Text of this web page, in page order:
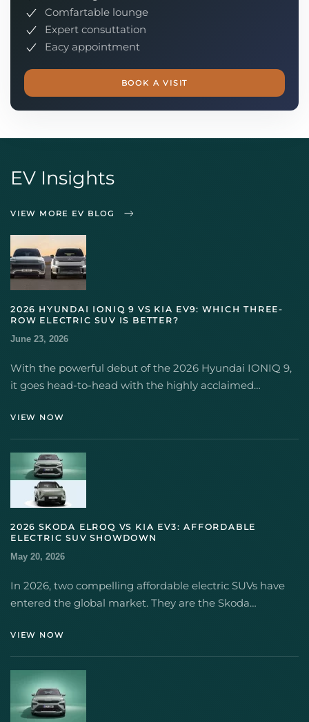
Comfartable lounge
Expert consuttation
Eacy appointment
BOOK A VISIT
EV Insights
VIEW MORE EV BLOG
2026 HYUNDAI IONIQ 9 VS KIA EV9: WHICH THREE-
ROW ELECTRIC SUV IS BETTER?
June 23, 2026
With the powerful debut of the 2026 Hyundai IONIQ 9,
it goes head-to-head with the highly acclaimed…
VIEW NOW
2026 SKODA ELROQ VS KIA EV3: AFFORDABLE
ELECTRIC SUV SHOWDOWN
May 20, 2026
In 2026, two compelling affordable electric SUVs have
entered the global market. They are the Skoda…
VIEW NOW